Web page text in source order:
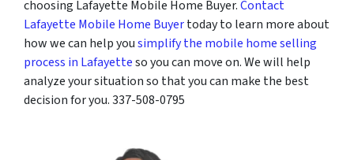
choosing Lafayette Mobile Home Buyer.Contact
Lafayette Mobile Home Buyertoday to learn more about
how we can help yousimplify the mobile home selling
process in Lafayetteso you can move on. We will help
analyze your situation so that you can make the best
decision for you. 337-508-0795